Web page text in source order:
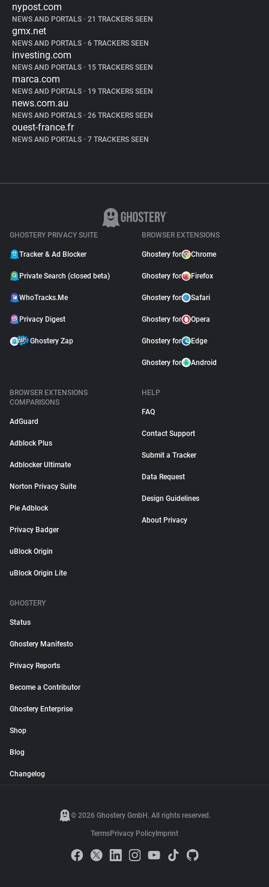
nypost.com
NEWS AND PORTALS • 21 TRACKERS SEEN
gmx.net
NEWS AND PORTALS • 6 TRACKERS SEEN
investing.com
NEWS AND PORTALS • 15 TRACKERS SEEN
marca.com
NEWS AND PORTALS • 19 TRACKERS SEEN
news.com.au
NEWS AND PORTALS • 26 TRACKERS SEEN
ouest-france.fr
NEWS AND PORTALS • 7 TRACKERS SEEN
GHOSTERY PRIVACY SUITE
Tracker & Ad Blocker
Private Search (closed beta)
WhoTracks.Me
Privacy Digest
Ghostery Zap
BROWSER EXTENSIONS
Ghostery for Chrome
Ghostery for Firefox
Ghostery for Safari
Ghostery for Opera
Ghostery for Edge
Ghostery for Android
BROWSER EXTENSIONS
COMPARISONS
AdGuard
Adblock Plus
Adblocker Ultimate
Norton Privacy Suite
Pie Adblock
Privacy Badger
uBlock Origin
uBlock Origin Lite
HELP
FAQ
Contact Support
Submit a Tracker
Data Request
Design Guidelines
About Privacy
GHOSTERY
Status
Ghostery Manifesto
Privacy Reports
Become a Contributor
Ghostery Enterprise
Shop
Blog
Changelog
© 2026 Ghostery GmbH. All rights reserved.
TermsPrivacy Policy Imprint